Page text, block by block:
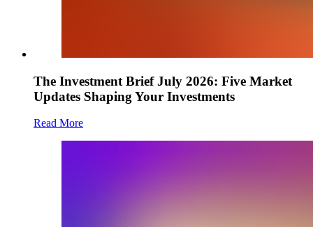
The Investment Brief July 2026: Five Market
Updates Shaping Your Investments
Read More